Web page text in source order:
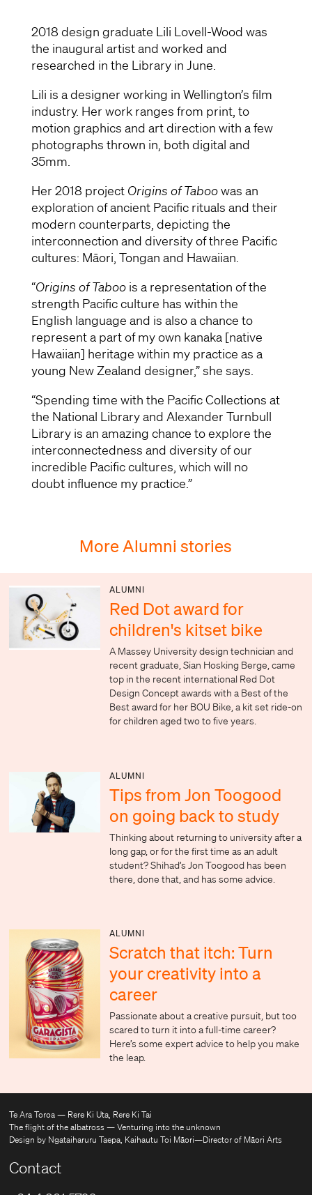
2018 design graduate Lili Lovell-Wood was
the inaugural artist and worked and
researched in the Library in June.
Lili is a designer working in Wellington’s film
industry. Her work ranges from print, to
motion graphics and art direction with a few
photographs thrown in, both digital and
35mm.
Her 2018 project Origins of Taboowas an
exploration of ancient Pacific rituals and their
modern counterparts, depicting the
interconnection and diversity of three Pacific
cultures: Māori, Tongan and Hawaiian.
“Origins of Taboois a representation of the
strength Pacific culture has within the
English language and is also a chance to
represent a part of my own kanaka [native
Hawaiian] heritage within my practice as a
young New Zealand designer,” she says.
“Spending time with the Pacific Collections at
the National Library and Alexander Turnbull
Library is an amazing chance to explore the
interconnectedness and diversity of our
incredible Pacific cultures, which will no
doubt influence my practice.”
More Alumni stories
ALUMNI
Red Dot award for
children's kitset bike
A Massey University design technician and
recent graduate, Sian Hosking Berge, came
top in the recent international Red Dot
Design Concept awards with a Best of the
Best award for her BOU Bike, a kit set ride-on
for children aged two to five years.
ALUMNI
Tips from Jon Toogood
on going back to study
Thinking about returning to university after a
long gap, or for the first time as an adult
student? Shihad’s Jon Toogood has been
there, done that, and has some advice.
ALUMNI
Scratch that itch: Turn
your creativity into a
career
Passionate about a creative pursuit, but too
scared to turn it into a full-time career?
Here’s some expert advice to help you make
the leap.
Te Ara Toroa — Rere Ki Uta, Rere Ki Tai
The flight of the albatross — Venturing into the unknown
Design by Ngataiharuru Taepa, Kaihautu Toi Māori—Director of Māori Arts
Contact